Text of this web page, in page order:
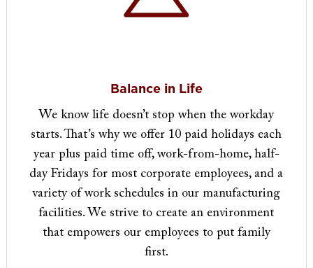
Balance in Life
We know life doesn’t stop when the workday
starts. That’s why we offer 10 paid holidays each
year plus paid time off, work-from-home, half-
day Fridays for most corporate employees, and a
variety of work schedules in our manufacturing
facilities. We strive to create an environment
that empowers our employees to put family
first.